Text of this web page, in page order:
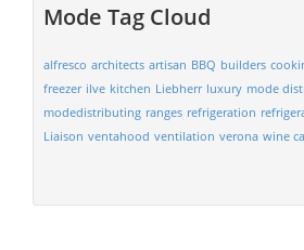
Mode Tag Cloud
alfresco architects artisan BBQ builders
freezer ilve kitchen Liebherr luxury mode
modedistributing ranges refrigeration
Liaison ventahood ventilation verona wine